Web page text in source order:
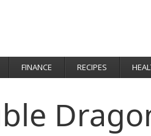
FINANCE RECIPES